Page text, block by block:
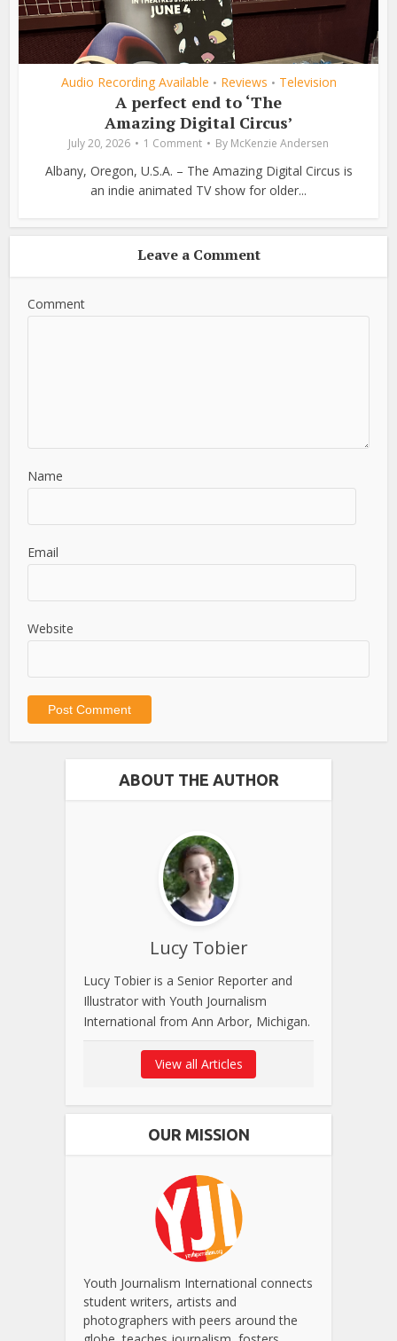
Audio Recording Available • Reviews • Television
A perfect end to ‘The
Amazing Digital Circus’
July 20, 2026 1 Comment By McKenzie Andersen
Albany, Oregon, U.S.A. – The Amazing Digital Circus is
an indie animated TV show for older...
Leave a Comment
Comment
Name
Email
Website
ABOUT THE AUTHOR
Lucy Tobier
Lucy Tobier is a Senior Reporter and
Illustrator with Youth Journalism
International from Ann Arbor, Michigan.
View all Articles
OUR MISSION
Youth Journalism International connects
student writers, artists and
photographers with peers around the